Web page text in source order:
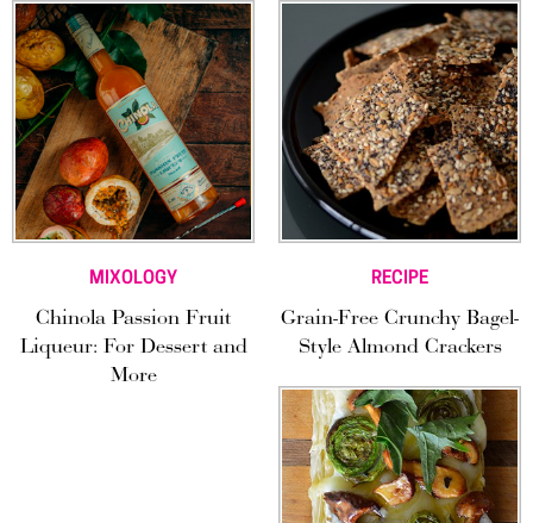
MIXOLOGY
Chinola Passion Fruit
Liqueur: For Dessert and
More
RECIPE
Grain-Free Crunchy Bagel-
Style Almond Crackers